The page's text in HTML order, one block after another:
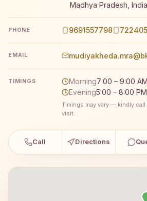
Madhya Pradesh, India
PHONE 9691557798
EMAIL
TIMINGS Morning7:00 – 9:00 AM
Evening5:00 – 8:00 PM
Timings may vary — kindly
visit.
Call Directions